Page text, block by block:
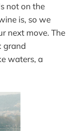
not on the
is, so we
next move. The
grand
waters, a